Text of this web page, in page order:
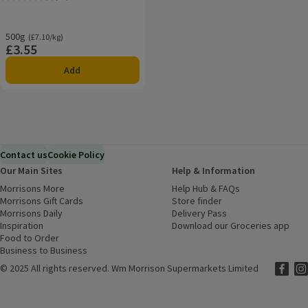
500g
Ordinarily £7.10/kg
(£7.10/kg)
Price
£3.55
Add
Contact usCookie Policy
Our Main Sites
Morrisons More
Morrisons Gift Cards (opens in a new window)
Morrisons Daily
Inspiration
Food to Order
Business to Business
Help & Information
Help Hub & FAQs
Store finder
Delivery Pass
Download our Groceries app
© 2025 All rights reserved. Wm Morrison Supermarkets Limited